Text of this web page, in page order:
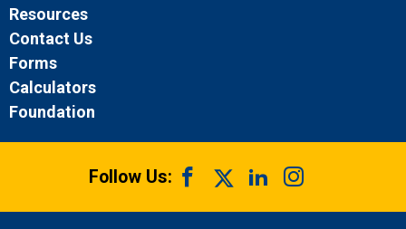
Resources
Contact Us
Forms
Calculators
Foundation
Follow Us: